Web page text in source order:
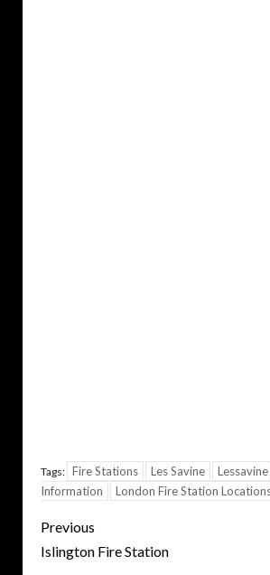
Tags: Fire Stations Les Savine Lessavine
Information
London Fire Station
Post
navigation
Previous
Islington Fire Station